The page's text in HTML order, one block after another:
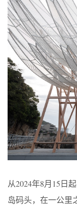
从2024年8月15日
岛码头，在一公里